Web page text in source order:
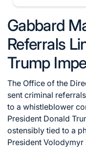
Gabbard
Referrals
Trump
The Office of the
sent criminal
to a whistleblower
President Donald
ostensibly tied to a
President